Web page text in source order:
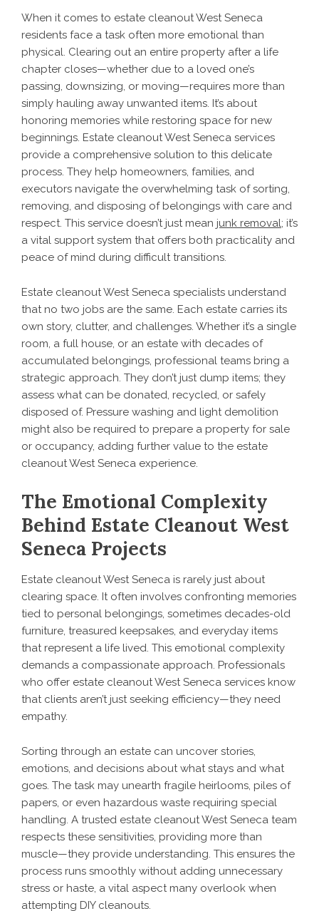
When it comes to estate cleanout West Seneca
residents face a task often more emotional than
physical. Clearing out an entire property after a life
chapter closes—whether due to a loved one’s
passing, downsizing, or moving—requires more than
simply hauling away unwanted items. It’s about
honoring memories while restoring space for new
beginnings. Estate cleanout West Seneca services
provide a comprehensive solution to this delicate
process. They help homeowners, families, and
executors navigate the overwhelming task of sorting,
removing, and disposing of belongings with care and
respect. This service doesn’t just mean junk removal; it’s
a vital support system that offers both practicality and
peace of mind during difficult transitions.
Estate cleanout West Seneca specialists understand
that no two jobs are the same. Each estate carries its
own story, clutter, and challenges. Whether it’s a single
room, a full house, or an estate with decades of
accumulated belongings, professional teams bring a
strategic approach. They don’t just dump items; they
assess what can be donated, recycled, or safely
disposed of. Pressure washing and light demolition
might also be required to prepare a property for sale
or occupancy, adding further value to the estate
cleanout West Seneca experience.
The Emotional Complexity
Behind Estate Cleanout West
Seneca Projects
Estate cleanout West Seneca is rarely just about
clearing space. It often involves confronting memories
tied to personal belongings, sometimes decades-old
furniture, treasured keepsakes, and everyday items
that represent a life lived. This emotional complexity
demands a compassionate approach. Professionals
who offer estate cleanout West Seneca services know
that clients aren’t just seeking efficiency—they need
empathy.
Sorting through an estate can uncover stories,
emotions, and decisions about what stays and what
goes. The task may unearth fragile heirlooms, piles of
papers, or even hazardous waste requiring special
handling. A trusted estate cleanout West Seneca team
respects these sensitivities, providing more than
muscle—they provide understanding. This ensures the
process runs smoothly without adding unnecessary
stress or haste, a vital aspect many overlook when
attempting DIY cleanouts.